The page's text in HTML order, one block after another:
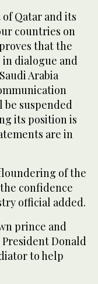
Qatar and its
countries on
that the
dialogue and
Arabia
suspended
its position is
are in
of the
confidence
official added.
prince and
President Donald
to help